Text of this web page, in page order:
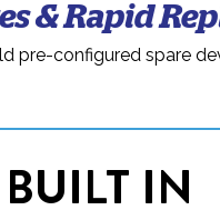
& Rapid
pre-configured spare
IN